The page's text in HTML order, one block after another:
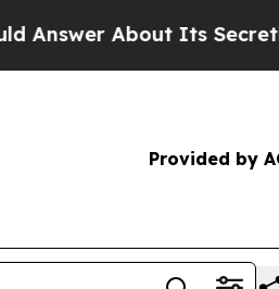
About Its Secretive
Provided by